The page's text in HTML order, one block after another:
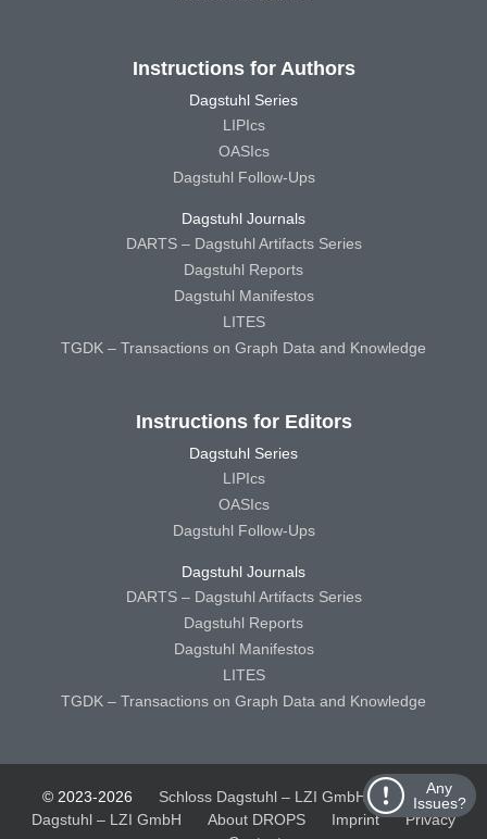
Any
Issues?
Instructions for Authors
Dagstuhl Series
LIPIcs
OASIcs
Dagstuhl Follow-Ups
Dagstuhl Journals
DARTS – Dagstuhl Artifacts Series
Dagstuhl Reports
Dagstuhl Manifestos
LITES
TGDK – Transactions on Graph Data and Knowledge
Instructions for Editors
Dagstuhl Series
LIPIcs
OASIcs
Dagstuhl Follow-Ups
Dagstuhl Journals
DARTS – Dagstuhl Artifacts Series
Dagstuhl Reports
Dagstuhl Manifestos
LITES
TGDK – Transactions on Graph Data and Knowledge
© 2023-2026 Schloss Dagstuhl – LZI GmbH
Schloss
Dagstuhl – LZI GmbH
About DROPS Imprint
Privacy